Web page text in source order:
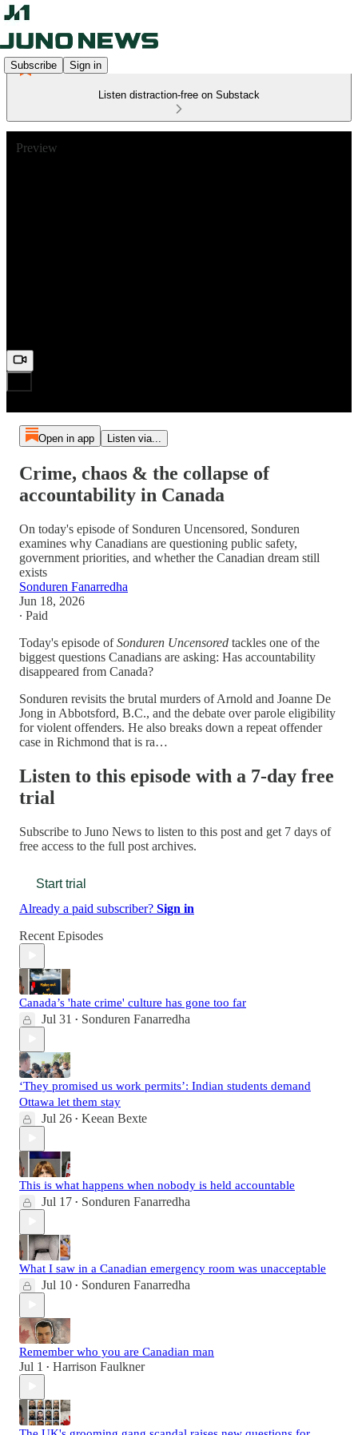
Subscribe Sign in
Listen distraction-free on Substack
Preview
Open in app Listen via...
Crime, chaos & the collapse of
accountability in Canada
On today's episode of Sonduren Uncensored, Sonduren
examines why Canadians are questioning public safety,
government priorities, and whether the Canadian dream still
exists
Sonduren Fanarredha
Jun 18, 2026
∙ Paid
Today's episode ofSonduren Uncensored tackles one of the
biggest questions Canadians are asking: Has accountability
disappeared from Canada?
Sonduren revisits the brutal murders of Arnold and Joanne De
Jong in Abbotsford, B.C., and the debate over parole eligibility
for violent offenders. He also breaks down a repeat offender
case in Richmond that is ra…
Listen to this episode with a 7-day free
trial
Subscribe to Juno News to listen to this post and get 7 days of
free access to the full post archives.
Start trial
Already a paid subscriber? Sign in
Recent Episodes
Canada’s 'hate crime' culture has gone too far
Jul 31 • Sonduren Fanarredha
‘They promised us work permits’: Indian students demand
Ottawa let them stay
Jul 26 • Keean Bexte
This is what happens when nobody is held accountable
Jul 17 • Sonduren Fanarredha
What I saw in a Canadian emergency room was unacceptable
Jul 10 • Sonduren Fanarredha
Remember who you are Canadian man
Jul 1 • Harrison Faulkner